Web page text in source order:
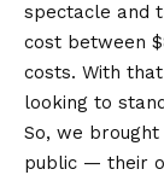
spectacle and
cost between
costs. With
looking to
So, we
public — their